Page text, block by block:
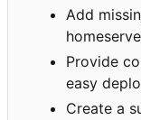
Add
Provide
easy
Create a